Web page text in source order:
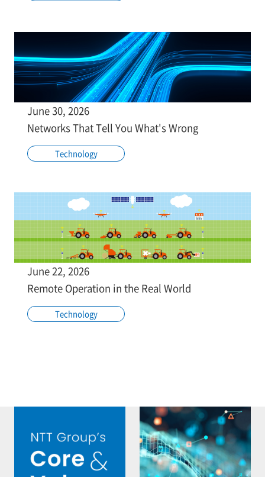
June 30, 2026
Networks That Tell You What's Wrong
Technology
June 22, 2026
Remote Operation in the Real World
Technology